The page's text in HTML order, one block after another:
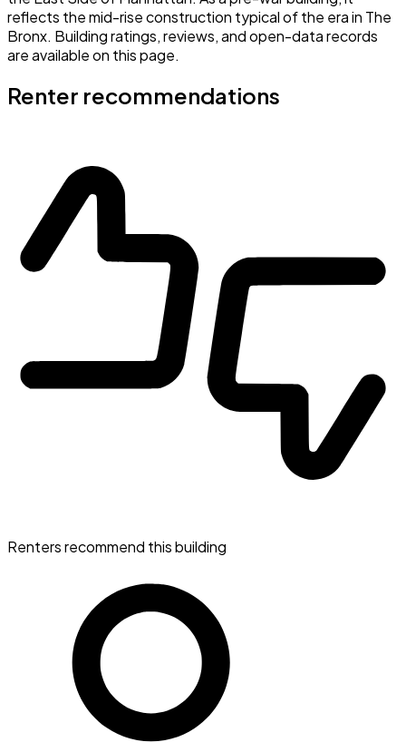
reflects the mid-rise construction typical of the era in The
Bronx. Building ratings, reviews, and open-data records
are available on this page.
Renter recommendations
Renters recommend this building